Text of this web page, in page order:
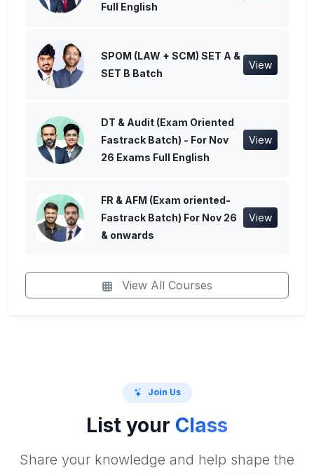
Full English
SPOM (LAW + SCM) SET A &
SET B Batch
View
DT & Audit (Exam Oriented
Fastrack Batch) - For Nov
26 Exams Full English
View
FR & AFM (Exam oriented-
Fastrack Batch) For Nov 26
& onwards
View
View All Courses
Join Us
List your Class
Share your knowledge and help shape the